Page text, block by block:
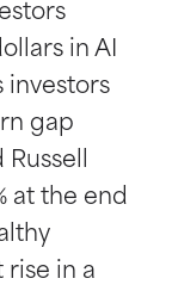
in AI
investors
gap
at the end
in a